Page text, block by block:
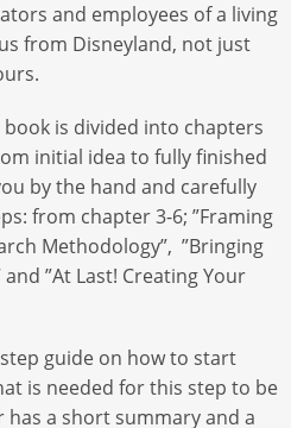
and employees of a living
from Disneyland, not just
is divided into chapters
initial idea to fully finished
by the hand and carefully
from chapter 3-6; ”Framing
Methodology”, ”Bringing
”At Last! Creating Your
guide on how to start
is needed for this step to be
a short summary and a